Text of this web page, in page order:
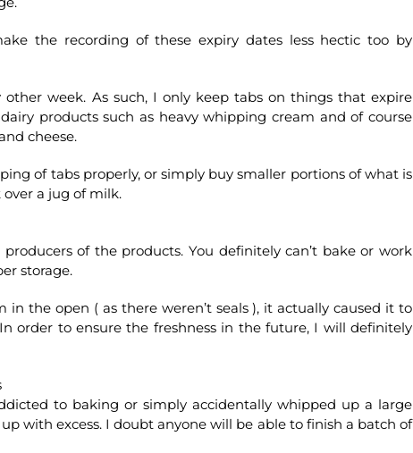
the recording of these expiry dates less hectic too by
week. As such, I only keep tabs on things that expire
products such as heavy whipping cream and of course
cheese.
of tabs properly, or simply buy smaller portions of what is
a jug of milk.
of the products. You definitely can’t bake or work
storage.
the open ( as there weren’t seals ), it actually caused it to
order to ensure the freshness in the future, I will definitely
to baking or simply accidentally whipped up a large
with excess. I doubt anyone will be able to finish a batch of